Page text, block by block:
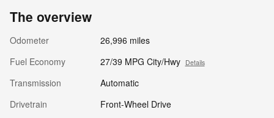
The overview
Odometer
26,996 miles
Fuel Economy
27/39 MPG City/Hwy Details
Transmission
Automatic
Drivetrain
Front-Wheel Drive